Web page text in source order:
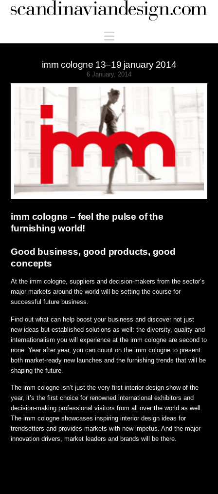
Scandinaviandesign.com
Navigation
imm cologne 13–19 january 2014
6 January, 2014
imm cologne – feel the pulse of the
furnishing world!
Good business, good products, good
concepts
At the imm cologne, suppliers and decision-makers from the sector’s
major markets around the world will be setting the course for
successful future business.
Find out what can help boost your business and discover not just
new ideas but established solutions as well: the diversity, quality and
internationalism you will experience at the imm cologne are second to
none. Year after year, you can count on the imm cologne to present
both market-ready new launches and the furnishing trends that will be
shaping the future.
The imm cologne isn’t just the very first interior design show of the
year, it’s the first choice for renowned international exhibitors and
decision-making professional visitors from all over the world as well.
The imm cologne showcases inspiring interior design ideas for
trendsetters and provides markets with new impetus. And the major
innovation drivers, market leaders and brands will be there.